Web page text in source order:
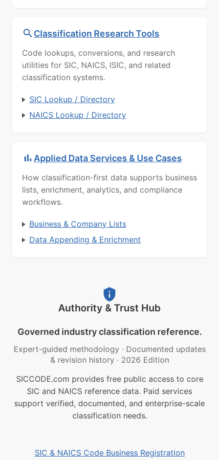
Classification Research Tools
Code lookups, conversions, and research
utilities for SIC, NAICS, ISIC, and related
classification systems.
SIC Lookup / Directory
NAICS Lookup / Directory
Applied Data Services & Use Cases
How classification-first data supports business
lists, enrichment, analytics, and compliance
workflows.
Business & Company Lists
Data Appending & Enrichment
Authority & Trust Hub
Governed industry classification reference.
Expert-guided methodology · Documented updates
& revision history · 2026 Edition
SICCODE.com provides free public access to core
SIC and NAICS reference data. Paid services
support verified, documented, and enterprise-scale
classification needs.
SIC & NAICS Code Business Registration